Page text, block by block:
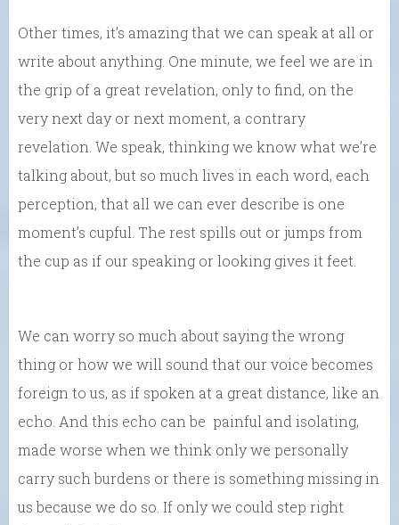
Other times, it’s amazing that we can speak at all or
write about anything. One minute, we feel we are in
the grip of a great revelation, only to find, on the
very next day or next moment, a contrary
revelation. We speak, thinking we know what we’re
talking about, but so much lives in each word, each
perception, that all we can ever describe is one
moment’s cupful. The rest spills out or jumps from
the cup as if our speaking or looking gives it feet.
We can worry so much about saying the wrong
thing or how we will sound that our voice becomes
foreign to us, as if spoken at a great distance, like an
echo. And this echo can be painful and isolating,
made worse when we think only we personally
carry such burdens or there is something missing in
us because we do so. If only we could step right